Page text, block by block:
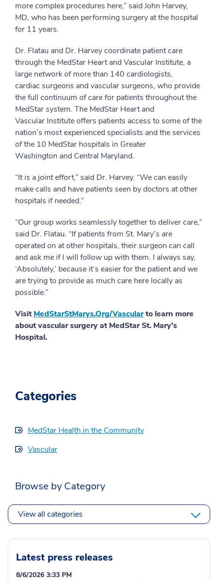
more complex procedures here,” said John Harvey,
MD, who has been performing surgery at the hospital
for 11 years.
Dr. Flatau and Dr. Harvey coordinate patient care
through the MedStar Heart and Vascular Institute, a
large network of more than 140 cardiologists,
cardiac surgeons and vascular surgeons, who provide
the full continuum of care for patients throughout the
MedStar system. The MedStar Heart and
Vascular Institute offers patients access to some of the
nation’s most experienced specialists and the services
of the 10 MedStar hospitals in Greater
Washington and Central Maryland.
“It is a joint effort,” said Dr. Harvey. “We can easily
make calls and have patients seen by doctors at other
hospitals if needed.”
“Our group works seamlessly together to deliver care,”
said Dr. Flatau. “If patients from St. Mary’s are
operated on at other hospitals, their surgeon can call
and ask me if I will follow up with them. I always say,
‘Absolutely,’ because it’s easier for the patient and we
are trying to provide as much care here locally as
possible.”
Visit MedStarStMarys.Org/Vascularto learn more
about vascular surgery at MedStar St. Mary’s
Hospital.
Categories
MedStar Health in the Community
Vascular
Browse by Category
View all categories
Latest press releases
8/6/2026 3:33 PM